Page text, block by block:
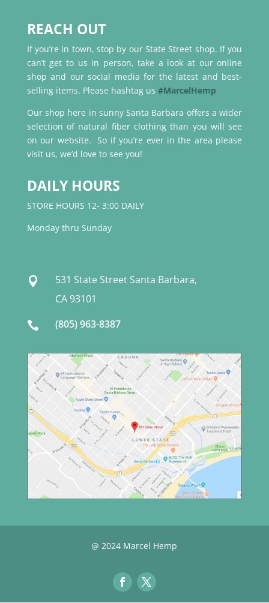
REACH OUT
If you’re in town, stop by our State Street shop. If you
can’t get to us in person, take a look at our online
shop and our social media for the latest and best-
selling items. Please hashtag us #MarcelHemp
Our shop here in sunny Santa Barbara offers a wider
selection of natural fiber clothing than you will see
on our website. So if you’re ever in the area please
visit us, we’d love to see you!
DAILY HOURS
STORE HOURS 12- 3:00 DAILY
Monday thru Sunday

531 State Street Santa Barbara,
CA 93101
 (805) 963-8387
@ 2024 Marcel Hemp